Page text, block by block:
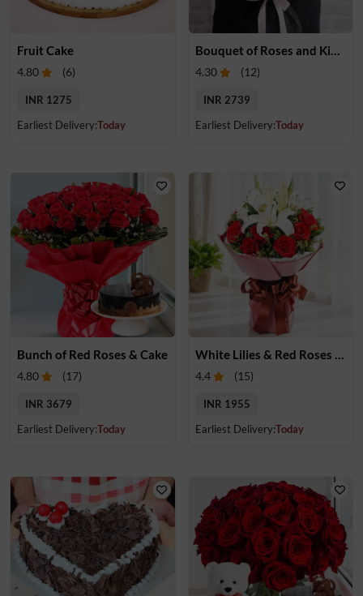
Fruit Cake
4.80 (6)
INR 1275
Earliest Delivery:Today
Bouquet of Roses and Kinder Joy
4.30 (12)
INR 2739
Earliest Delivery:Today
Bunch of Red Roses & Cake
4.80 (17)
INR 3679
Earliest Delivery:Today
4.4 (15)
INR 1955
Earliest Delivery:Today